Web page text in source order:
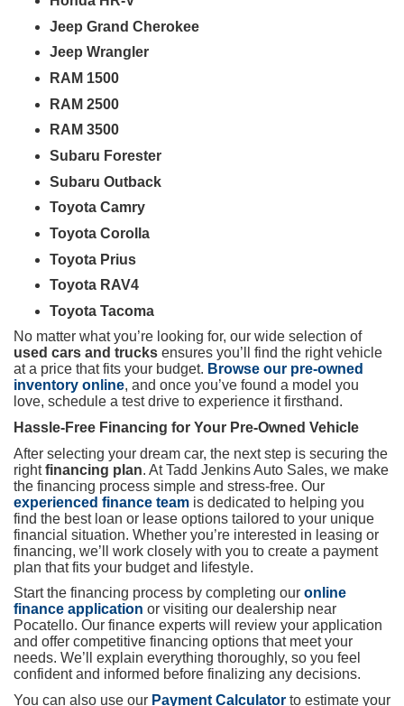
Jeep Grand Cherokee
Jeep Wrangler
RAM 1500
RAM 2500
RAM 3500
Subaru Forester
Subaru Outback
Toyota Camry
Toyota Corolla
Toyota Prius
Toyota RAV4
Toyota Tacoma
No matter what you’re looking for, our wide selection of
used cars and trucks ensures you’ll find the right vehicle
at a price that fits your budget. Browse our pre-owned
inventory online, and once you’ve found a model you
love, schedule a test drive to experience it firsthand.
Hassle-Free Financing for Your Pre-Owned Vehicle
After selecting your dream car, the next step is securing the
rightfinancing plan. At Tadd Jenkins Auto Sales, we make
the financing process simple and stress-free. Our
experienced finance team is dedicated to helping you
find the best loan or lease options tailored to your unique
financial situation. Whether you’re interested in leasing or
financing, we’ll work closely with you to create a payment
plan that fits your budget and lifestyle.
Start the financing process by completing our online
finance application or visiting our dealership near
Pocatello. Our finance experts will review your application
and offer competitive financing options that meet your
needs. We’ll explain everything thoroughly, so you feel
confident and informed before finalizing any decisions.
You can also use our Payment Calculator to estimate your